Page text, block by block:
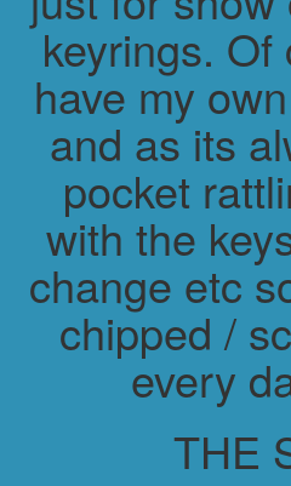
keyrings.
have my
and as its
pocket
with the
change etc
chipped /
every
THE